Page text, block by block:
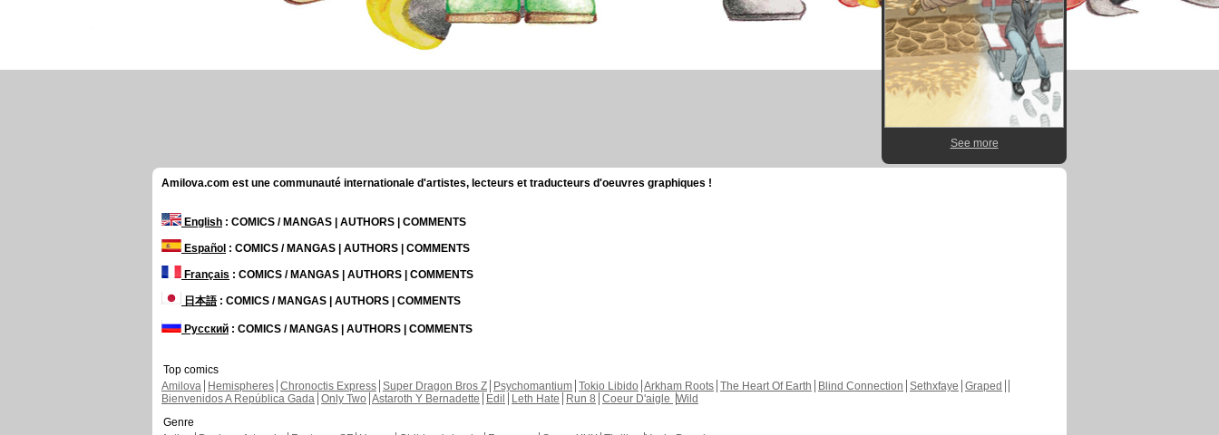
See more
Amilova.com est une communauté internationale d'artistes, lecteurs et traducteurs d'oeuvres graphiques !
English : COMICS / MANGAS | AUTHORS | COMMENTS
Español : COMICS / MANGAS | AUTHORS | COMMENTS
Français : COMICS / MANGAS | AUTHORS | COMMENTS
日本語: COMICS / MANGAS | AUTHORS | COMMENTS
Русский : COMICS / MANGAS | AUTHORS | COMMENTS
Top comics
Amilova
Hemispheres Chronoctis Express Super Dragon Bros Z Psychomantium Tokio Libido Arkham Roots The Heart Of Earth Blind Connection Sethxfaye Graped
Bienvenidos A República Gada Only Two Astaroth Y Bernadette Edil Leth Hate Run 8 Coeur D'aigle Wild
Genre